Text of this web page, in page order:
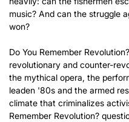
music? And can the struggle
won?
Do You Remember
revolutionary and counter-
the mythical opera, the
leaden '80s and the armed
climate that criminalizes
Remember Revolution?